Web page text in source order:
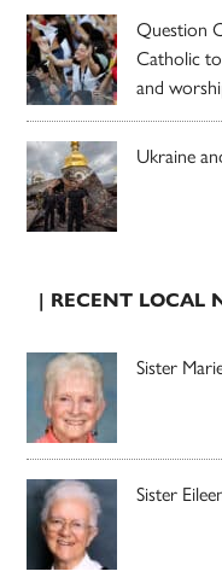
Question
Catholic
and
Ukraine
| RECENT LOCAL
Sister
Sister